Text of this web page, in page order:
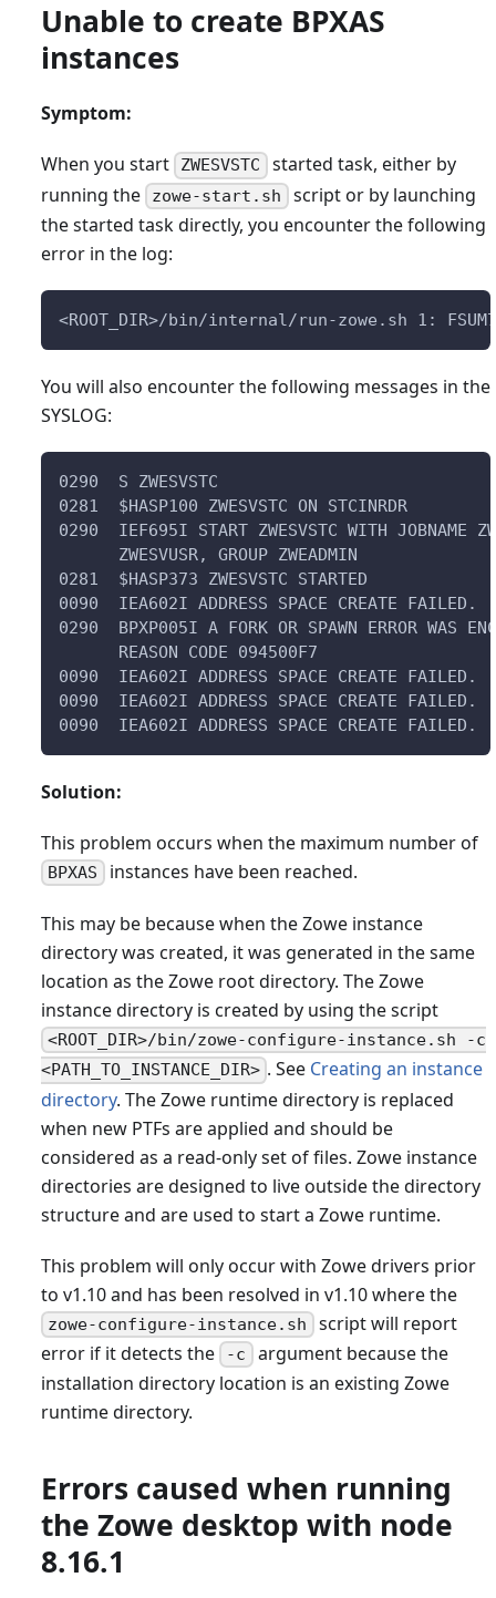
Unable to create BPXAS
instances
Symptom:
When you start ZWESVSTC started task, either by
running the
zowe-start.sh script or by launching
the started task directly, you encounter the following
error in the log:
<ROOT_DIR>/bin/internal/run-zowe.sh 1:
You will also encounter the following messages in the
SYSLOG:
0290  S
0281  $HASP100
0290  IEF695I START ZWESVSTC WITH
ZWESVUSR,
0281  $HASP373
0090  IEA602I ADDRESS SPACE CREATE FAILED.
0290  BPXP005I A FORK OR SPAWN ERROR WAS
REASON
0090  IEA602I ADDRESS SPACE CREATE FAILED.
0090  IEA602I ADDRESS SPACE CREATE FAILED.
0090  IEA602I ADDRESS SPACE CREATE FAILED.
Solution:
This problem occurs when the maximum number of
BPXAS instances have been reached.
This may be because when the Zowe instance
directory was created, it was generated in the same
location as the Zowe root directory. The Zowe
instance directory is created by using the script
<ROOT_DIR>/bin/zowe-configure-instance.sh -c
<PATH_TO_INSTANCE_DIR> . See Creating an instance
directory. The Zowe runtime directory is replaced
when new PTFs are applied and should be
considered as a read-only set of files. Zowe instance
directories are designed to live outside the directory
structure and are used to start a Zowe runtime.
This problem will only occur with Zowe drivers prior
to v1.10 and has been resolved in v1.10 where the
zowe-configure-instance.sh script will report
error if it detects the
-c argument because the
installation directory location is an existing Zowe
runtime directory.
Errors caused when running
the Zowe desktop with node
8.16.1